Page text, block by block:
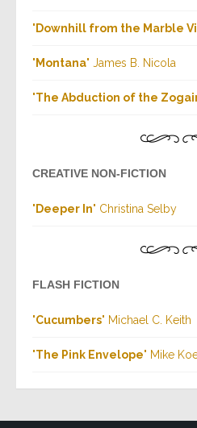
" Downhill from the Marble
" Montana" James B. Nicola
"The Abduction of the
CREATIVE NON-FICTION
" Deeper In" Christina Selby
FLASH FICTION
"Cucumbers" Michael C. Keith
"The Pink Envelope" Mike